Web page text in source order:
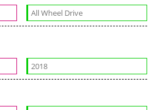
All Wheel Drive
2018